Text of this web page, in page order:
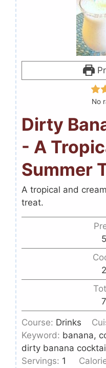
No
Dirty
- A
Summer
A tropical and
treat.
5
2
7
Course: Drinks
Keyword: banana,
dirty banana
Servings: 1